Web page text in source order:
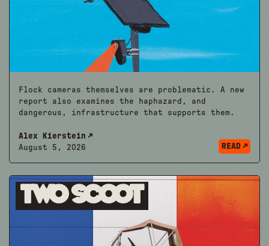
Flock cameras themselves are problematic. A new
report also examines the haphazard, and
dangerous, infrastructure that supports them.
Alex Kierstein
August 5, 2026
READ
Two Scoot